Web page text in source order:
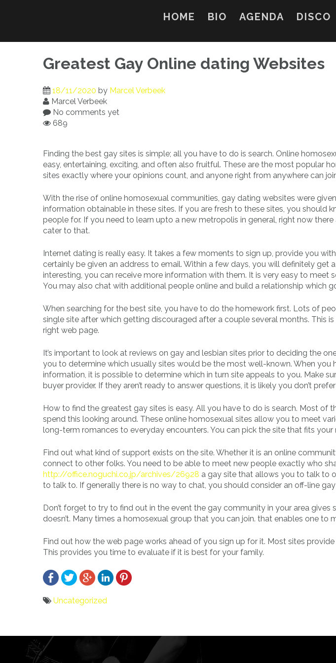
HOME BIO AGENDA DISCO
Greatest Gay Online dating Websites
18/11/2020 by Marcel Verbeek
Marcel Verbeek
No comments yet
689
Finding the best gay sites is simple; all you have to do is search. Online
easy, entertaining, exciting, and often also fruitful. These are the most popular
sites exactly where your opinions count, and anyone right from anywhere can
With the rise of online homosexual communities, gay dating websites were
information obtainable in these sites. If you are fresh to these sites, you should
people for. If you need to learn upto a new metropolis in general, right now
cater to that.
Internet dating is really easy. It takes a few moments to sign up, provide you
certainly be given an address to email. Within a few days, you will definitely get
interesting, you can receive more information with them. It is very easy to meet
You may also chat with additional people online and build a relationship which
When searching for the best site, you have to do the homework first. Lots of
single site after which getting discouraged after a couple several months. This
right web page.
It’s important to look at reviews on gay and lesbian sites prior to deciding the
you to determine which usually sites would be the most well-known. When you
information, it is possible to determine which in turn site appeals to you. Make
buyer provider. If they aren’t ready to answer questions, it is likely you don’t
How to find the greatest gay sites is easy. All you have to do is search. Most of
spend this looking around. These online homosexual sites allow you to meet
long-term romances to everyday encounters. You can pick the site that fits your
Find out what kind of support exists on the site. Whether it is an online
connect to other folks. You need to be able to meet new people exactly who
http://office.noguchi.co.jp/archives/26928 a gay site that allows you to talk to
to talk to. If generally there is no way to chat, you should consider an off-line
Don’t forget to try to find out in the event the gay community in your area
doesn’t. Many times a homosexual group that you can join. that enables one to
Find out how the web page works ahead of you sign up for it. Most sites
This provides you time to evaluate if it is best for your family.
Uncategorized
navigatie